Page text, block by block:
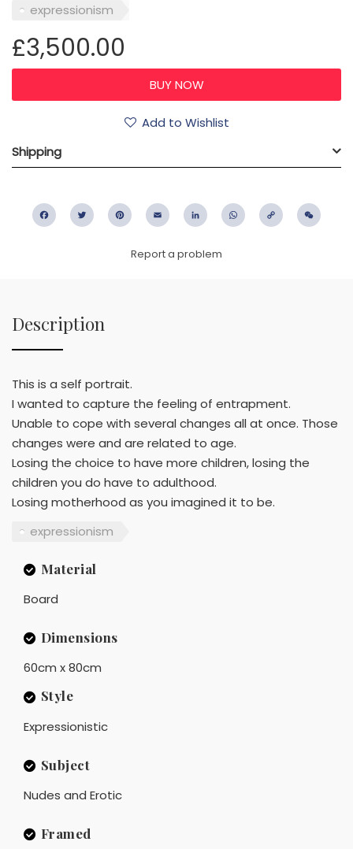
expressionism
£3,500.00
Add to Wishlist
Shipping
FacebookTwitter PinterestEmail LinkedIn WhatsApp
Copy
Report a problem
Description
This is a self portrait.
I wanted to capture the feeling of entrapment.
Unable to cope with several changes all at once. Those
changes were and are related to age.
Losing the choice to have more children, losing the
children you do have to adulthood.
Losing motherhood as you imagined it to be.
expressionism
Material
Board
Dimensions
60cm x 80cm
Style
Expressionistic
Subject
Nudes and Erotic
Framed